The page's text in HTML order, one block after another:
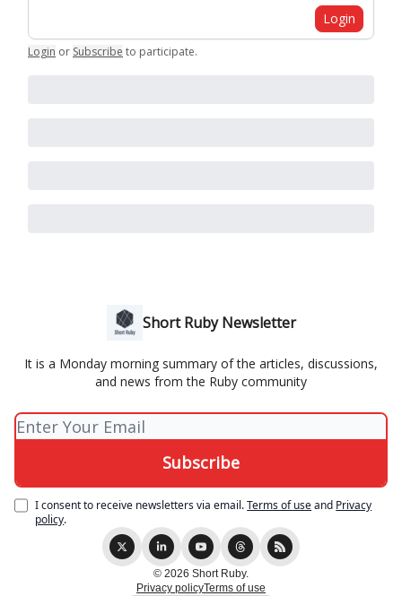
Login
Login or Subscribe to participate.
Short Ruby Newsletter
It is a Monday morning summary of the articles, discussions,
and news from the Ruby community
I consent to receive newsletters via email.Terms of useand Privacy
policy.
© 2026 Short Ruby.
Privacy policyTerms of use